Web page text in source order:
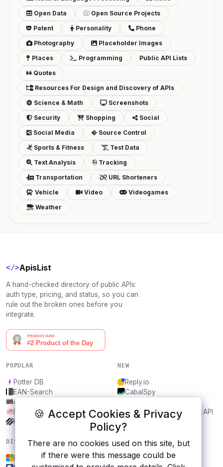
🍪 Accept Cookies & Privacy
Policy?
There are no cookies used on this site, but
if there were this message could be
Open Data
Open Source Projects
Patent
Personality
Phone
Photography
Placeholder Images
Places
Programming
Public API Lists
Quotes
Resources For Design and Discovery of APIs
Science & Math
Screenshots
Security
Shopping
Social
Social Media
Source Control
Sports & Fitness
Test Data
Text Analysis
Tracking
Transportation
URL Shorteners
Vehicle
Video
Videogames
Weather
</>ApisList
A hand-checked directory of public APIs:
auth type, pricing, and status, so you can
rule out the broken ones before you
integrate.
POPULAR
Potter DB
EAN-Search
AniDB
IBANAPI
Frankfurter.app
NEW
Reply.io
CabalSpy
Bargo Congress Trades API
1Lookup
DISCOVER
Bing Maps
RESOURCES
All categories